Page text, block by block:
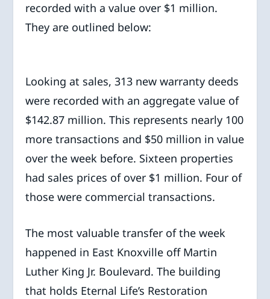
recorded with a value over $1 million.
They are outlined below:
Looking at sales, 313 new warranty deeds
were recorded with an aggregate value of
$142.87 million. This represents nearly 100
more transactions and $50 million in value
over the week before. Sixteen properties
had sales prices of over $1 million. Four of
those were commercial transactions.
The most valuable transfer of the week
happened in East Knoxville off Martin
Luther King Jr. Boulevard. The building
that holds Eternal Life’s Restoration